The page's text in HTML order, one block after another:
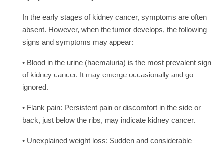
In the early stages of kidney cancer, symptoms are often
absent. However, when the tumor develops, the following
signs and symptoms may appear:
• Blood in the urine (haematuria) is the most prevalent sign
of kidney cancer. It may emerge occasionally and go
ignored.
• Flank pain: Persistent pain or discomfort in the side or
back, just below the ribs, may indicate kidney cancer.
• Unexplained weight loss: Sudden and considerable